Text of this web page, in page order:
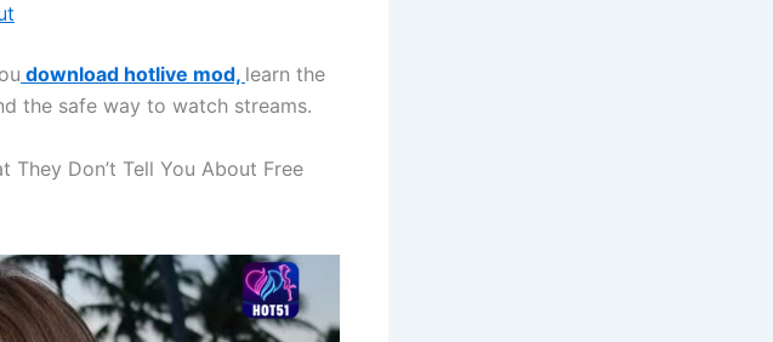
download hotlive mod, learn the
the safe way to watch streams.
They Don’t Tell You About Free